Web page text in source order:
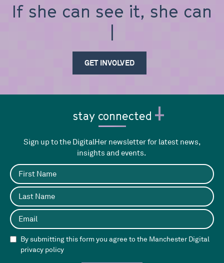
If she can see it, she can
be
GET INVOLVED
stay connected
Sign up to the DigitalHer newsletter for latest news,
insights and events.
By submitting this form you agree to the Manchester Digital
privacy policy